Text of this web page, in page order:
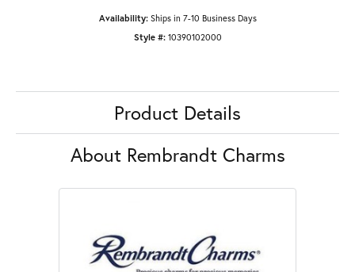
Availability: Ships in 7-10 Business Days
Style #: 10390102000
Product Details
About Rembrandt Charms